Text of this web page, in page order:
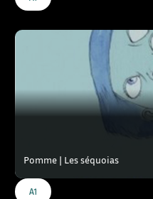
Pomme | Les séquoias
A1